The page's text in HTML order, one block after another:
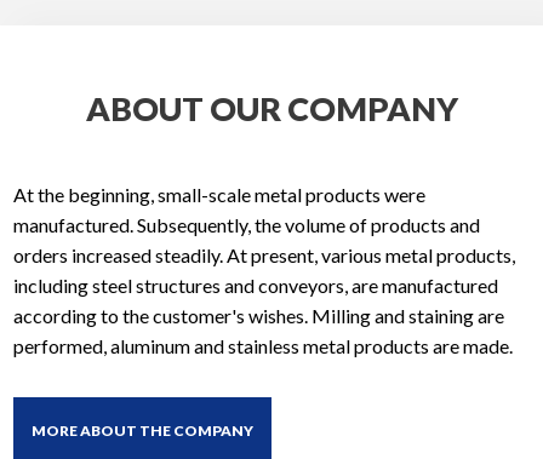
ABOUT OUR COMPANY
At the beginning, small-scale metal products were
manufactured. Subsequently, the volume of products and
orders increased steadily. At present, various metal products,
including steel structures and conveyors, are manufactured
according to the customer's wishes. Milling and staining are
performed, aluminum and stainless metal products are made.
MORE ABOUT THE COMPANY